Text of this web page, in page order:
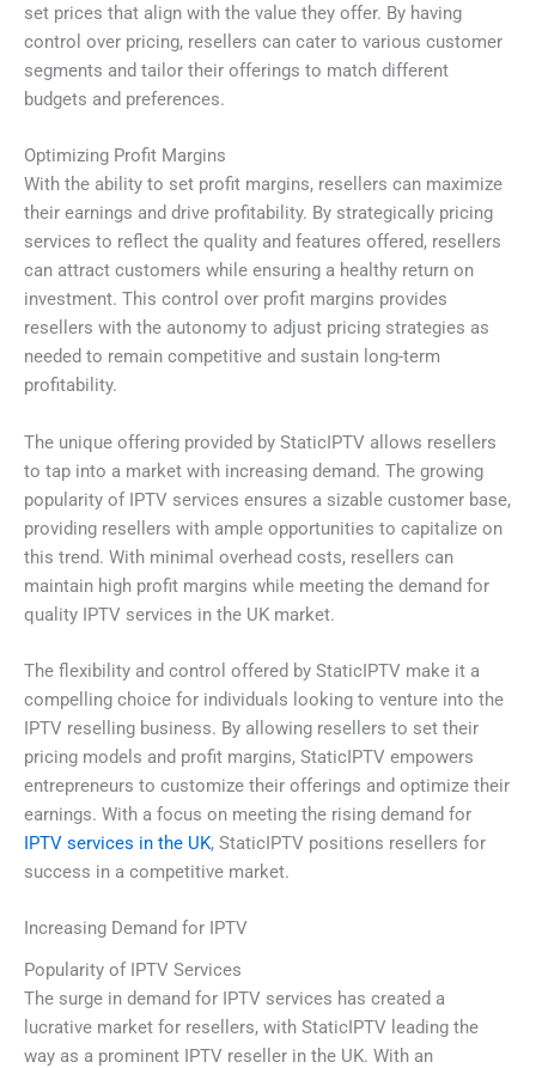
set prices that align with the value they offer. By having
control over pricing, resellers can cater to various customer
segments and tailor their offerings to match different
budgets and preferences.
Optimizing Profit Margins
With the ability to set profit margins, resellers can maximize
their earnings and drive profitability. By strategically pricing
services to reflect the quality and features offered, resellers
can attract customers while ensuring a healthy return on
investment. This control over profit margins provides
resellers with the autonomy to adjust pricing strategies as
needed to remain competitive and sustain long-term
profitability.
The unique offering provided by StaticIPTV allows resellers
to tap into a market with increasing demand. The growing
popularity of IPTV services ensures a sizable customer base,
providing resellers with ample opportunities to capitalize on
this trend. With minimal overhead costs, resellers can
maintain high profit margins while meeting the demand for
quality IPTV services in the UK market.
The flexibility and control offered by StaticIPTV make it a
compelling choice for individuals looking to venture into the
IPTV reselling business. By allowing resellers to set their
pricing models and profit margins, StaticIPTV empowers
entrepreneurs to customize their offerings and optimize their
earnings. With a focus on meeting the rising demand for
IPTV services in the UK, StaticIPTV positions resellers for
success in a competitive market.
Increasing Demand for IPTV
Popularity of IPTV Services
The surge in demand for IPTV services has created a
lucrative market for resellers, with StaticIPTV leading the
way as a prominent IPTV reseller in the UK. With an